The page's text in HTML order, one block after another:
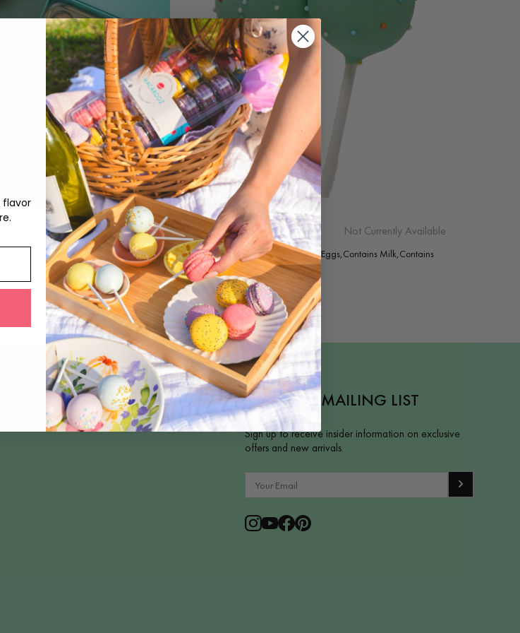
MAC POP BOX from$55.75HOLIDAY TREE (EGGNOG) Not Currently Available
Featuring: Contains Almonds,Contains Eggs,Contains Milk,Contains
Peanuts,Contains Soy
JOIN OUR MAILING LIST
Sign up to receive insider information on exclusive
offers and new arrivals.